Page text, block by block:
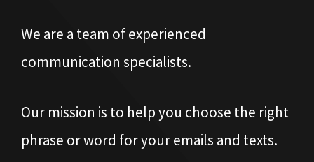
We are a team of experienced
communication specialists.
Our mission is to help you choose the right
phrase or word for your emails and texts.